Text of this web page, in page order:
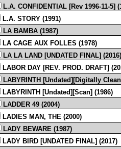
L.A. CONFIDENTIAL [Rev 1996-11-5]
L.A. STORY (1991)
LA BAMBA (1987)
LA CAGE AUX FOLLES (1978)
LA LA LAND [UNDATED FINAL] (2016)
LABOR DAY [REV. PROD. DRAFT]
LABYRINTH [Undated][Digitally
LABYRINTH [Undated][Scan] (1986)
LADDER 49 (2004)
LADIES MAN, THE (2000)
LADY BEWARE (1987)
LADY BIRD [UNDATED FINAL] (2017)